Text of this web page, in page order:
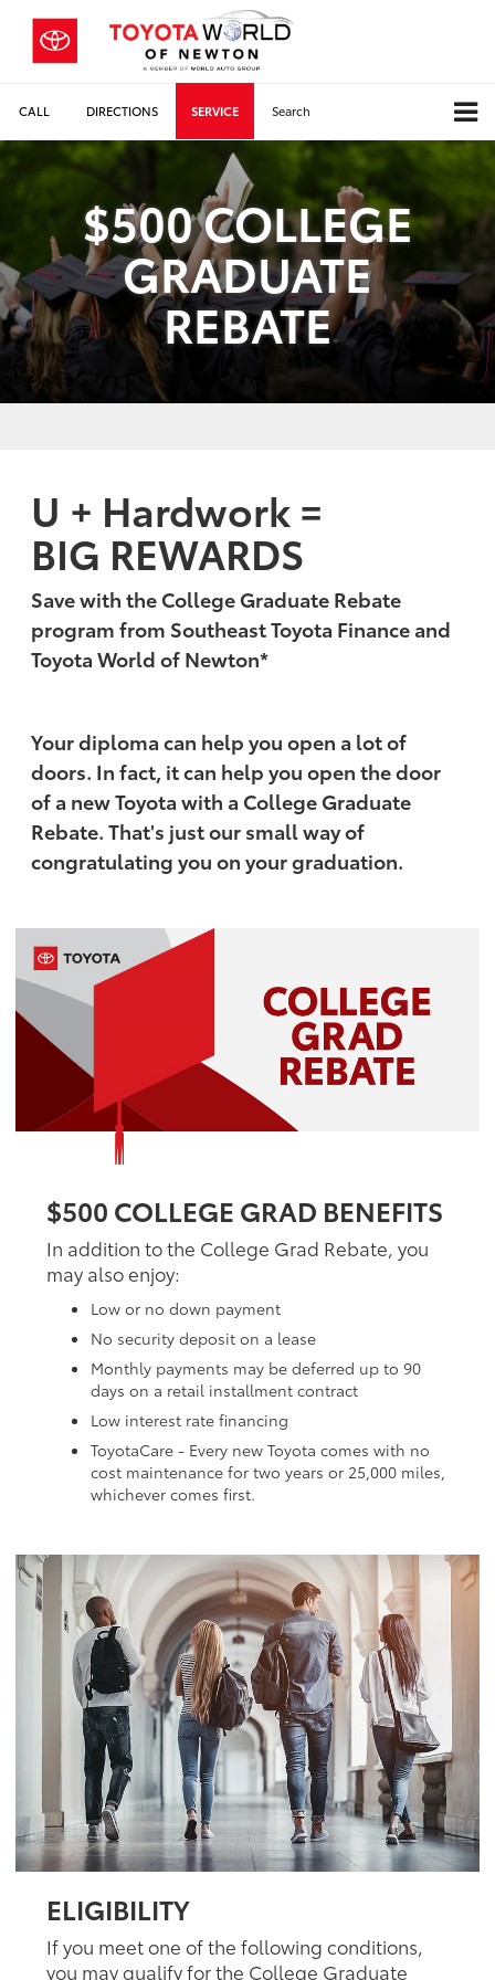
CALL DIRECTIONS SERVICE Search
$500 COLLEGE
GRADUATE
REBATE
U + Hardwork =
BIG REWARDS
Save with the College Graduate Rebate
program from Southeast Toyota Finance and
Toyota World of Newton*
Your diploma can help you open a lot of
doors. In fact, it can help you open the door
of a new Toyota with a College Graduate
Rebate. That's just our small way of
congratulating you on your graduation.
$500 COLLEGE GRAD BENEFITS
In addition to the College Grad Rebate, you
may also enjoy:
Low or no down payment
No security deposit on a lease
Monthly payments may be deferred up to 90
days on a retail installment contract
Low interest rate financing
ToyotaCare - Every new Toyota comes with no
cost maintenance for two years or 25,000 miles,
whichever comes first.
ELIGIBILITY
If you meet one of the following conditions,
you may qualify for the College Graduate